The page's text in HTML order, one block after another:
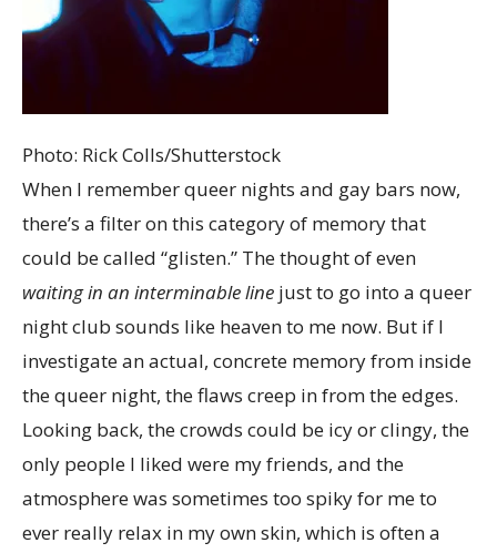
Photo: Rick Colls/Shutterstock
When I remember queer nights and gay bars now,
there’s a filter on this category of memory that
could be called “glisten.” The thought of even
waiting in an interminable line just to go into a queer
night club sounds like heaven to me now. But if I
investigate an actual, concrete memory from inside
the queer night, the flaws creep in from the edges.
Looking back, the crowds could be icy or clingy, the
only people I liked were my friends, and the
atmosphere was sometimes too spiky for me to
ever really relax in my own skin, which is often a